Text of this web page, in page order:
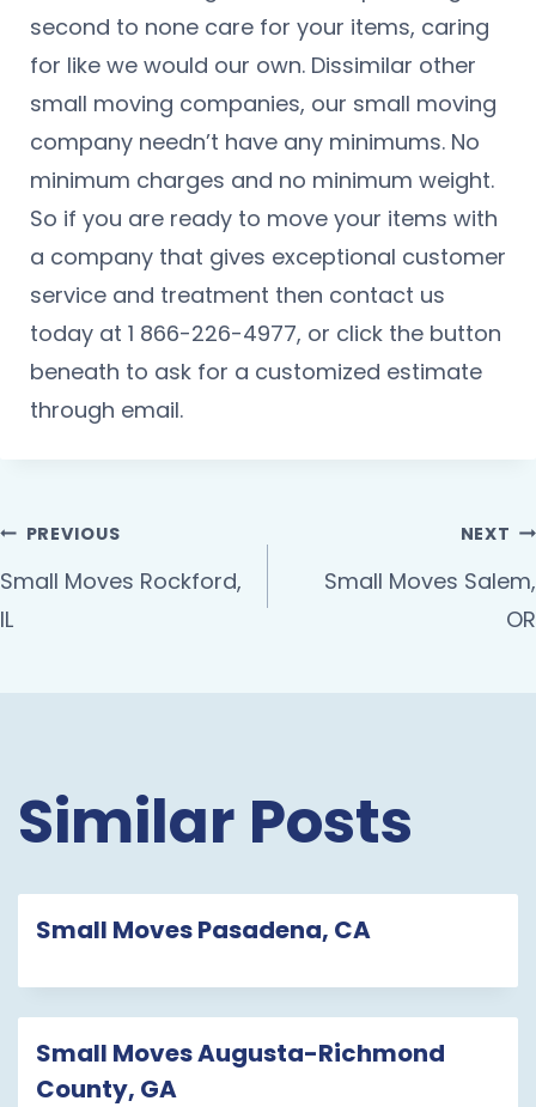
second to none care for your items, caring
for like we would our own. Dissimilar other
small moving companies, our small moving
company needn’t have any minimums. No
minimum charges and no minimum weight.
So if you are ready to move your items with
a company that gives exceptional customer
service and treatment then contact us
today at 1 866-226-4977, or click the button
beneath to ask for a customized estimate
through email.
PREVIOUS
Small Moves Rockford,
IL
NEXT
Small Moves Salem,
OR
Similar Posts
Small Moves Pasadena, CA
Small Moves Augusta-Richmond
County, GA